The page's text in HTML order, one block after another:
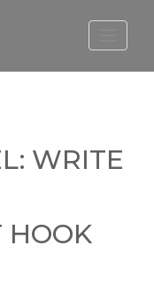
WRITE
HOOK